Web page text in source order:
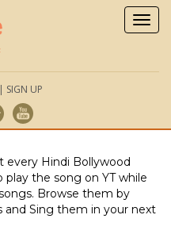
SIGN UP
every Hindi Bollywood
the song on YT while
Browse them by
and Sing them in your next